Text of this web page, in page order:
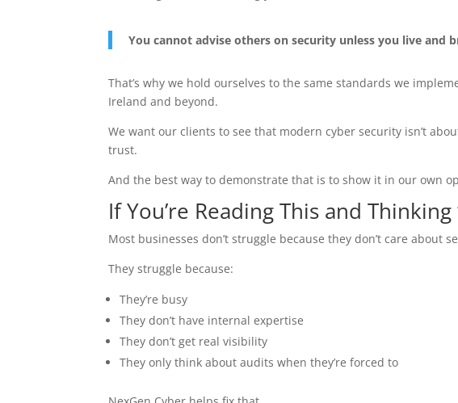
You cannot advise others on security unless you live and
That’s why we hold ourselves to the same standards we
Ireland and beyond.
We want our clients to see that modern cyber security isn’t
trust.
And the best way to demonstrate that is to show it in our own
If You’re Reading This and
Most businesses don’t struggle because they don’t care about
They struggle because:
They’re busy
They don’t have internal expertise
They don’t get real visibility
They only think about audits when they’re forced to